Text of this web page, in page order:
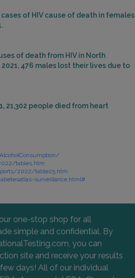
of HIV cause of death in females
of death from HIV in North
476 males lost their lives due to
21,302 people died from heart
tables.htm
2022/table25.htm
surveillance.html#
one-stop shop for all
simple and confidential. By
you can
site and receive your results
days! All of our individual